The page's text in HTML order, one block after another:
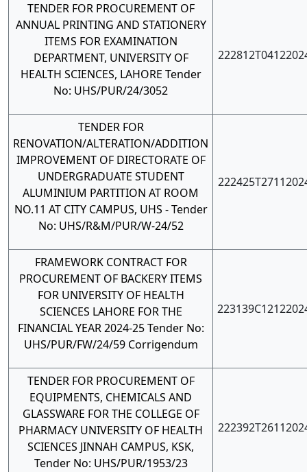
TENDER FOR PROCUREMENT OF
ANNUAL PRINTING AND STATIONERY
ITEMS FOR EXAMINATION
DEPARTMENT, UNIVERSITY OF
HEALTH SCIENCES, LAHORE Tender
No: UHS/PUR/24/3052
TENDER FOR
RENOVATION/ALTERATION/ADDITION
IMPROVEMENT OF DIRECTORATE OF
UNDERGRADUATE STUDENT
ALUMINIUM PARTITION AT ROOM
NO.11 AT CITY CAMPUS, UHS - Tender
No: UHS/R&M/PUR/W-24/52
FRAMEWORK CONTRACT FOR
PROCUREMENT OF BACKERY ITEMS
FOR UNIVERSITY OF HEALTH
SCIENCES LAHORE FOR THE
FINANCIAL YEAR 2024-25 Tender No:
UHS/PUR/FW/24/59 Corrigendum
TENDER FOR PROCUREMENT OF
EQUIPMENTS, CHEMICALS AND
GLASSWARE FOR THE COLLEGE OF
PHARMACY UNIVERSITY OF HEALTH
SCIENCES JINNAH CAMPUS, KSK,
Tender No: UHS/PUR/1953/23